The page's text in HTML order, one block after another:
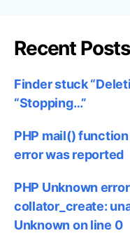
Recent Posts
Finder stuck
“Stopping…”
PHP mail()
error was reported
PHP Unknown
collator_create:
Unknown on line 0